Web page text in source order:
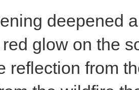
deepened
glow on the
reflection from